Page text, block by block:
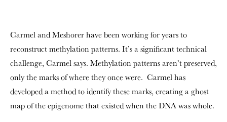
Carmel and Meshorerhave been working for years to
reconstruct methylation patterns. It’s a significant technical
challenge, Carmel says. Methylation patterns aren’t preserved,
only the marks of where they once were. Carmel has
developed a method to identify these marks, creating a ghost
map of the epigenome that existed when the DNA was whole.